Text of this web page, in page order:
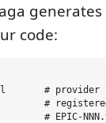
code:
#
#
# EPIC-